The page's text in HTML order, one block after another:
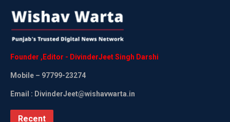
Founder , Editor - DivinderJeetSingh Darshi
Mobile – 97799-23274
Email : DivinderJeet@wishavwarta.in
Recent